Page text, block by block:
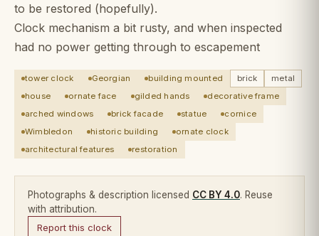
to be restored (hopefully).
Clock mechanism a bit rusty, and when inspected
had no power getting through to escapement
tower clock Georgian building mounted brick
metal
house
ornate face gilded hands
decorative frame
arched windows
brick facade statue
cornice
Wimbledon
historic building
ornate clock
architectural features
restoration
Photographs & description licensed CC BY 4.0. Reuse
with attribution.
Report this clock